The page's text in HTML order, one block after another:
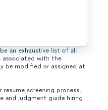
an exhaustive list of all
associated with the
be modified or assigned at
screening process.
and judgment guide hiring